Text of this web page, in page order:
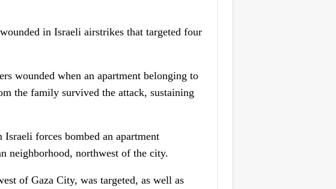
in Israeli airstrikes that targeted four
wounded when an apartment belonging to
the family survived the attack, sustaining
forces bombed an apartment
neighborhood, northwest of the city.
of Gaza City, was targeted, as well as